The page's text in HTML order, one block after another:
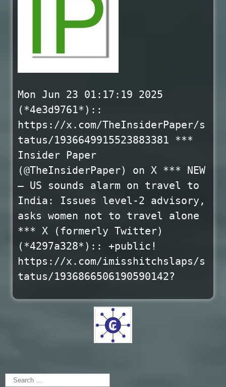
Mon Jun 23 01:17:19 2025
(*4e3d9761*)::
https://x.com/TheInsiderPaper/s
tatus/1936649915523883381 ***
Insider Paper
(@TheInsiderPaper) on X *** NEW
– US sounds alarm on travel to
India: Issues level-2 advisory,
asks women not to travel alone
*** X (formerly Twitter)
(*4297a328*):: +public!
https://x.com/imisshitchslaps/s
tatus/1936866506190590142?
Search